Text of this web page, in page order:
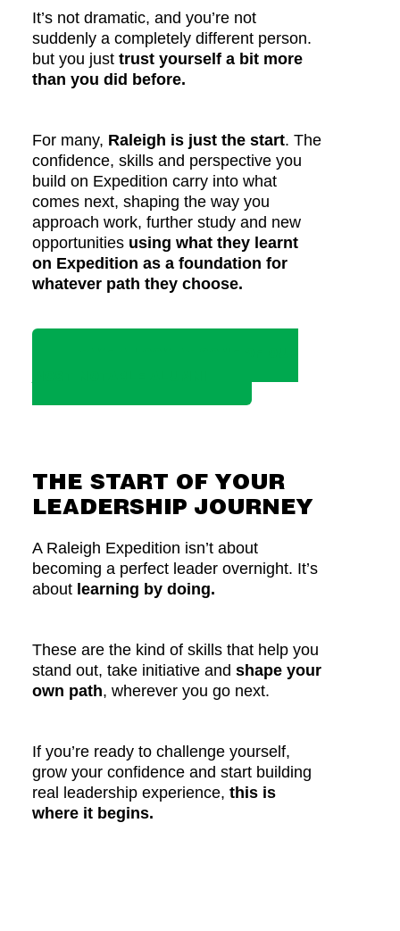
It’s not dramatic, and you’re not
suddenly a completely different person.
but you just trust yourself a bit more
than you did before.
For many, Raleigh is just the start. The
confidence, skills and perspective you
build on Expedition carry into what
comes next, shaping the way you
approach work, further study and new
opportunities using what they learnt
on Expedition as a foundation for
whatever path they choose.
THE START OF YOUR
LEADERSHIP JOURNEY
A Raleigh Expedition isn’t about
becoming a perfect leader overnight. It’s
about learning by doing.
These are the kind of skills that help you
stand out, take initiative and shape your
own path, wherever you go next.
If you’re ready to challenge yourself,
grow your confidence and start building
real leadership experience, this is
where it begins.